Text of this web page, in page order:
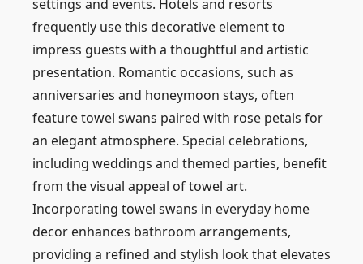
settings and events. Hotels and resorts
frequently use this decorative element to
impress guests with a thoughtful and artistic
presentation. Romantic occasions, such as
anniversaries and honeymoon stays, often
feature towel swans paired with rose petals for
an elegant atmosphere. Special celebrations,
including weddings and themed parties, benefit
from the visual appeal of towel art.
Incorporating towel swans in everyday home
decor enhances bathroom arrangements,
providing a refined and stylish look that elevates